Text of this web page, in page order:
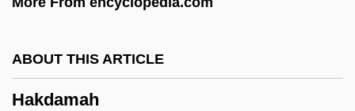
ABOUT THIS ARTICLE
Hakdamah
Hajim, Jisrael
Hajdusiewicz, Babs Bell